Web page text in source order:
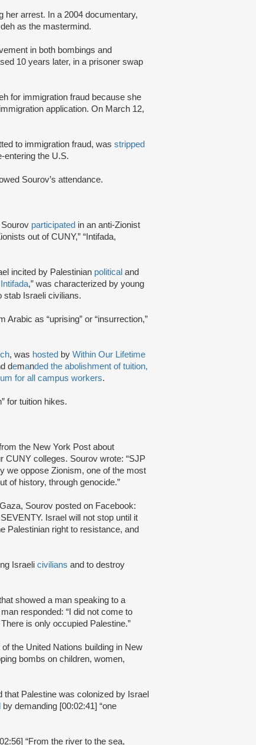
her arrest. In a 2004 documentary,
as the mastermind.
in both bombings and
10 years later, in a prisoner swap
for immigration fraud because she
application. On March 12,
to immigration fraud, was stripped
entering the U.S.
Sourov’s attendance.
Sourov participated in an anti-Zionist
out of CUNY,” “Intifada,
incited by Palestinian political and
,” was characterized by young
stab Israeli civilians.
Arabic as “uprising” or “insurrection,”
, was hosted by Within Our Lifetime
demanded the abolishment of tuition,
for all campus workers.
for tuition hikes.
the New York Post about
CUNY colleges. Sourov wrote: “SJP
we oppose Zionism, one of the most
of history, through genocide.”
Sourov posted on Facebook:
Israel will not stop until it
Palestinian right to resistance, and
Israeli civilians and to destroy
showed a man speaking to a
responded: “I did not come to
is only occupied Palestine.”
of the United Nations building in New
bombs on children, women,
that Palestine was colonized by Israel
by demanding [00:02:41] “one
“From the river to the sea,